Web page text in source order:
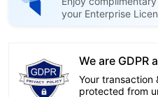
your Enterprise
We are GDPR
Your transaction
protected from